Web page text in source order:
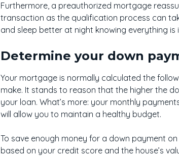
Furthermore, a preauthorized mortgage
transaction as the qualification process can
and sleep better at night knowing everything is
Determine your down
Your mortgage is normally calculated the
make. It stands to reason that the higher the
your loan. What’s more: your monthly
will allow you to maintain a healthy budget.
To save enough money for a down payment
based on your credit score and the house’s